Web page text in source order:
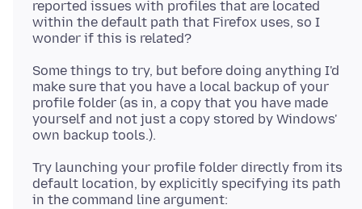
reported issues with profiles that are located
within the default path that Firefox uses, so I
Some things to try, but before doing anything I'd
make sure that you have a local backup of your
profile folder (as in, a copy that you have made
yourself and not just a copy stored by Windows'
Try launching your profile folder directly from its
default location, by explicitly specifying its path
in the command line argument: